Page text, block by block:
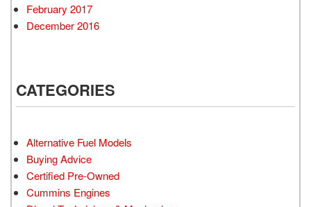
February 2017
December 2016
CATEGORIES
Alternative Fuel Models
Buying Advice
Certified Pre-Owned
Cummins Engines